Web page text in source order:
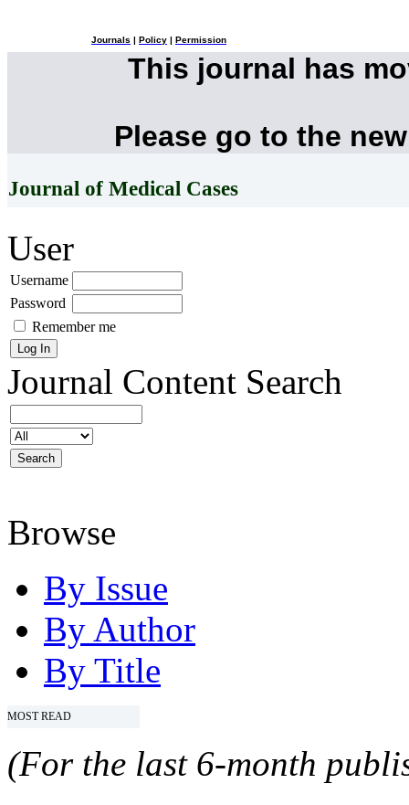
Journals Policy Permission
This journal has
Please go to the
Journal of Medical Cases
User
Username
Password
Remember me
Journal Content Search
Browse
By Issue
By Author
By Title
MOST READ
(For the last 6-month